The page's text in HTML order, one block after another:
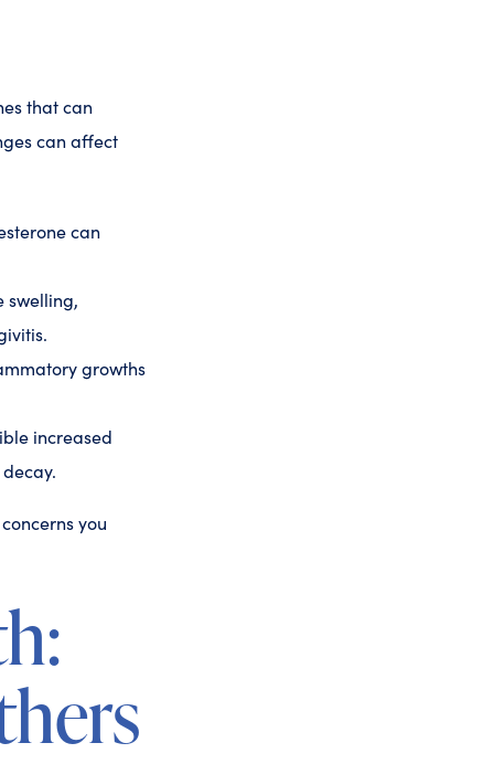
that can
can affect
can
swelling,
growths
increased
you